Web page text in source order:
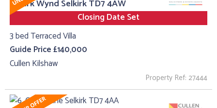
9, Kirk Wynd Selkirk TD7 4AW
Closing Date Set
3 bed Terraced Villa
Guide Price £140,000
Cullen Kilshaw
Property Ref: 27444